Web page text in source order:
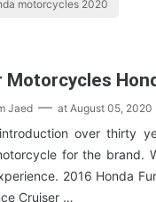
motorcycles 2020
Motorcycles
Jaed at August 05, 2020
over thirty
for the brand.
2016 Honda
Cruiser …